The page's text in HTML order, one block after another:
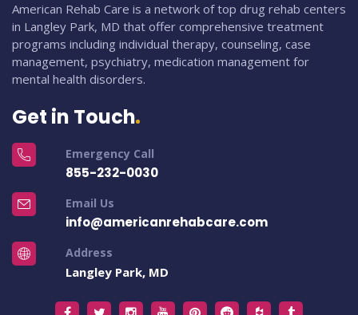
American Rehab Care is a network of top drug rehab centers
in Langley Park, MD that offer comprehensive treatment
programs including individual therapy, counseling, case
management, psychiatry, medication management for
mental health disorders.
Get in Touch
Emergency Call
855-232-0030
Email Us
info@americanrehabcare.com
Address
Langley Park, MD